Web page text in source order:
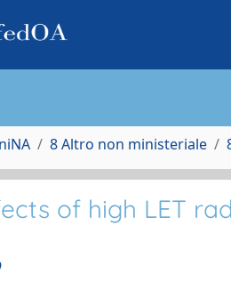
8 Altro non ministeriale
of high LET